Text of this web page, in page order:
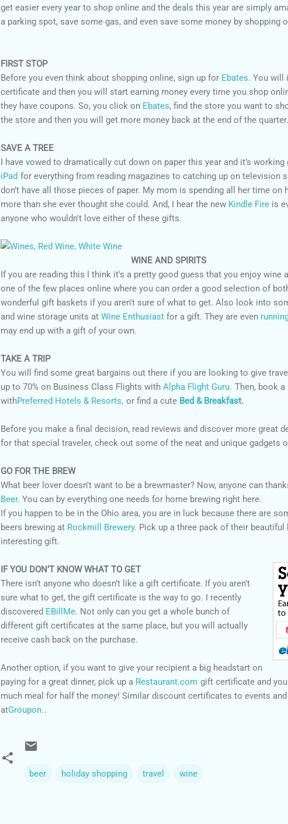
get easier every year to shop online and the deals this year are simply
a parking spot, save some gas, and even save some money by shopping
FIRST STOP
Before you even think about shopping online, sign up for Ebates. You will
certificate and then you will start earning money every time you shop
they have coupons. So, you click on Ebates, find the store you want to
the store and then you will get more money back at the end of the quarter.
SAVE A TREE
I have vowed to dramatically cut down on paper this year and it’s working
iPad for everything from reading magazines to catching up on television
don’t have all those pieces of paper. My mom is spending all her time on
more than she ever thought she could. And, I hear the new Kindle Fire is
anyone who wouldn't love either of these gifts.
WINE AND SPIRITS
If you are reading this I think it's a pretty good guess that you enjoy wine
one of the few places online where you can order a good selection of
wonderful gift baskets if you aren't sure of what to get. Also look into
and wine storage units at Wine Enthusiast for a gift. They are even
may end up with a gift of your own.
TAKE A TRIP
You will find some great bargains out there if you are looking to give
up to 70% on Business Class Flights with Alpha Flight Guru. Then, book
withPreferred Hotels & Resorts, or find a cute Bed & Breakfast.
Before you make a final decision, read reviews and discover more great
for that special traveler, check out some of the neat and unique gadgets
GO FOR THE BREW
What beer lover doesn't want to be a brewmaster? Now, anyone can
Beer. You can by everything one needs for home brewing right here.
If you happen to be in the Ohio area, you are in luck because there are
beers brewing at Rockmill Brewery. Pick up a three pack of their
interesting gift.
IF YOU DON’T KNOW WHAT TO GET
There isn’t anyone who doesn’t like a gift certificate. If you aren’t
sure what to get, the gift certificate is the way to go. I recently
discovered EBillMe. Not only can you get a whole bunch of
different gift certificates at the same place, but you will actually
receive cash back on the purchase.
Another option, if you want to give your recipient a big headstart on
paying for a great dinner, pick up a Restaurant.com gift certificate and
much meal for half the money! Similar discount certificates to events
atGroupon..
beer holiday shopping travel wine